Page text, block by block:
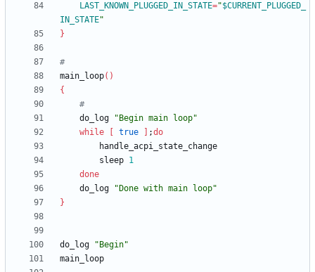
LAST_KNOWN_PLUGGED_IN_STATE="$CURRENT_PLUGGED_
IN_STATE"
}
#
main_loop( )
{
#
	do_log
"Begin main loop"
while
true ;do
		sleep
1
done
	do_log
"Done with main loop"
}
do_log
"Begin"